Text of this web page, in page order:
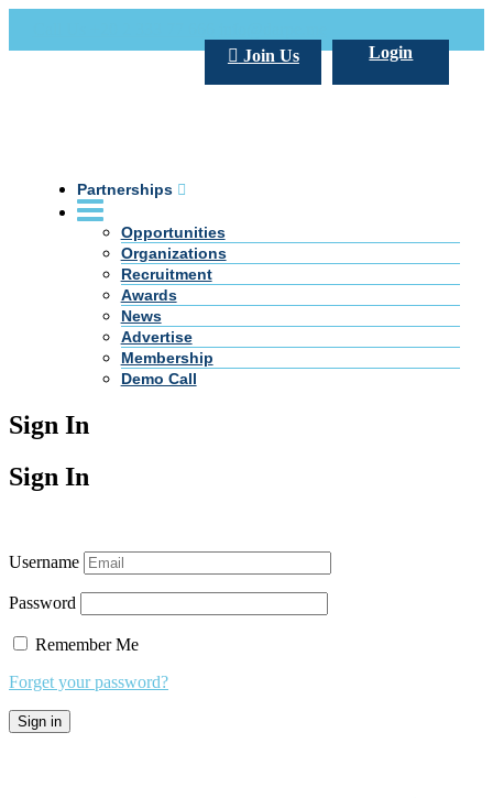
Login
Join Us
Partnerships
Opportunities
Organizations
Recruitment
Awards
News
Advertise
Membership
Demo Call
Sign In
Sign In
Username
Password
Remember Me
Forget your password?